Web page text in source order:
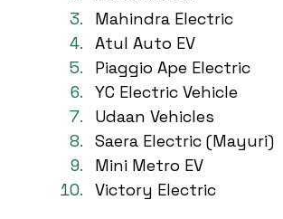
Mahindra Electric
Atul Auto EV
Piaggio Ape Electric
YC Electric Vehicle
Udaan Vehicles
Saera Electric (Mayuri)
Mini Metro EV
Victory Electric